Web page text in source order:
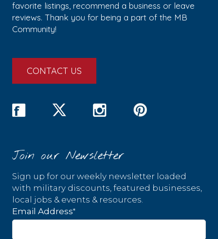
favorite listings, recommend a business or leave
reviews. Thank you for being a part of the MB
Community!
CONTACT US
Join our Newsletter
Sign up for our weekly newsletter loaded
with military discounts, featured businesses,
local jobs & events & resources.
Email Address*